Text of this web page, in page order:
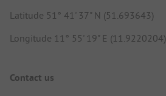
Latitude 51° 41' 37" N (51.693643)
Longitude 11° 55' 19" E (11.9220204)
Contact us